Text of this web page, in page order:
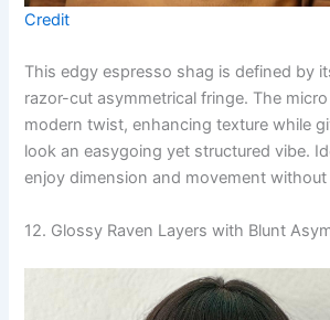
Credit
This edgy espresso shag is defined by
razor-cut asymmetrical fringe. The
modern twist, enhancing texture while
look an easygoing yet structured vibe.
enjoy dimension and movement
12. Glossy Raven Layers with Blunt